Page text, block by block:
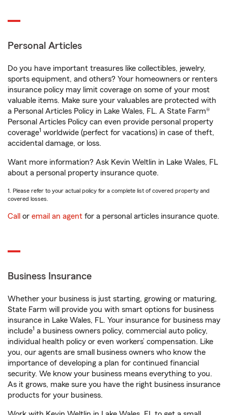
Personal Articles
Do you have important treasures like collectibles, jewelry,
sports equipment, and others? Your homeowners or renters
insurance policy may limit coverage on some of your most
valuable items. Make sure your valuables are protected with
a Personal Articles Policy in Lake Wales, FL. A State Farm®
Personal Articles Policy can even provide personal property
coverage1 worldwide (perfect for vacations) in case of theft,
accidental damage, or loss.
Want more information? Ask Kevin Weltlin in Lake Wales, FL
about a personal property insurance quote.
1. Please refer to your actual policy for a complete list of covered property and
covered losses.
Call or email an agent for a personal articles insurance quote.
Business Insurance
Whether your business is just starting, growing or maturing,
State Farm will provide you with smart options for business
insurance in Lake Wales, FL. Your insurance for business may
include1 a business owners policy, commercial auto policy,
individual health policy or even workers’ compensation. Like
you, our agents are small business owners who know the
importance of developing a plan for continued financial
security. We know your business means everything to you.
As it grows, make sure you have the right business insurance
products for your business.